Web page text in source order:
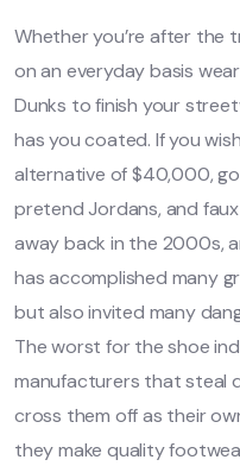
Whether you’re after the
on an everyday basis
Dunks to finish your
has you coated. If you
alternative of $40,000,
pretend Jordans, and
away back in the 2000s,
has accomplished many
but also invited many
The worst for the shoe
manufacturers that steal
cross them off as their
they make quality